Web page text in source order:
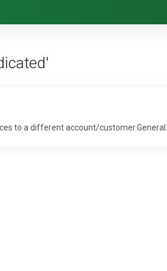
to a different account/customer.General...